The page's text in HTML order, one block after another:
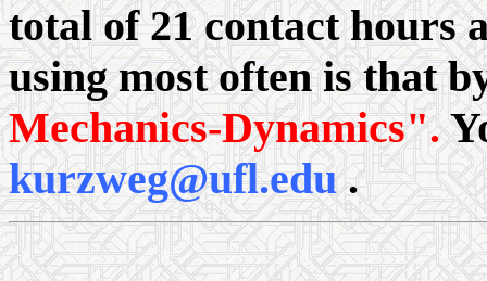
total of 21 contact hours
using most often is that
Mechanics-Dynamics".
kurzweg@ufl.edu .